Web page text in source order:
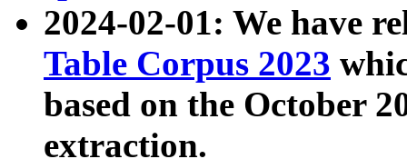
2024-02-01: We have
Table Corpus 2023
based on the October
extraction.